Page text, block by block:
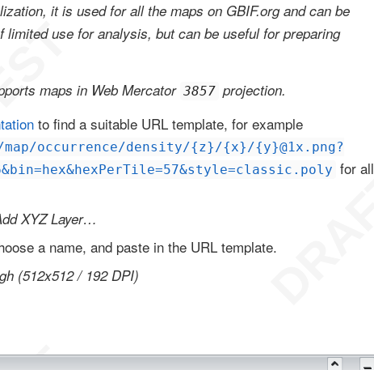
it is used for all the maps on GBIF.org and can be
use for analysis, but can be useful for preparing
maps in Web Mercator 3857 projection.
to find a suitable URL template, for example
occurrence/density/{z}/{x}/{y}@1x.png?
for all
XYZ Layer…
a name, and paste in the URL template.
(512x512 / 192 DPI)